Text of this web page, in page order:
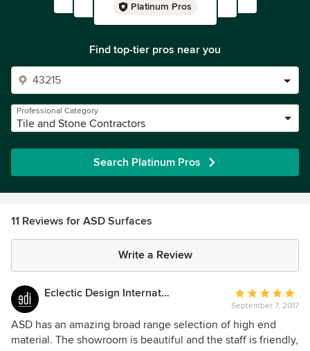
Platinum Pros
Find top-tier pros near you
Professional Category
Tile and Stone Contractors
Search Platinum Pros
11 Reviews for ASD Surfaces
Write a Review
Eclectic Design International
Average
rating:
5
out
September 7, 2017
ASD has an amazing broad range selection of high end
material. The showroom is beautiful and the staff is friendly,